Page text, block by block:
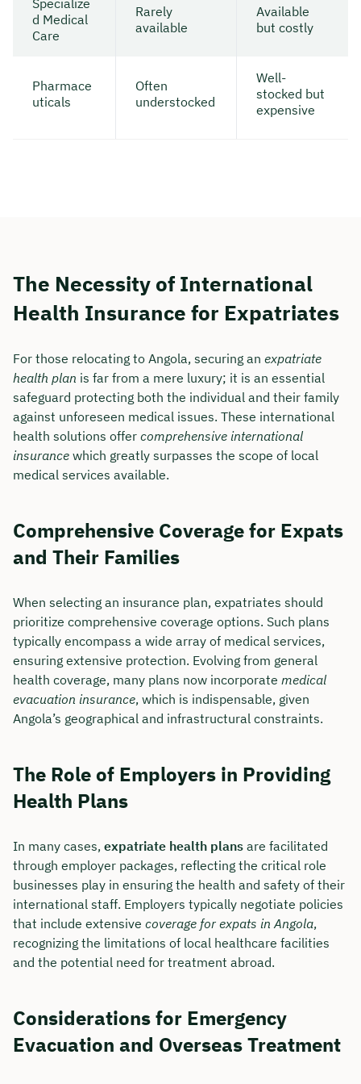
d Medical
Care
Rarely
available
Available
but costly
Pharmace
uticals
Often
understocked
Well-
stocked but
expensive
The Necessity of International
Health Insurance for Expatriates
For those relocating to Angola, securing an expatriate
health plan is far from a mere luxury; it is an essential
safeguard protecting both the individual and their family
against unforeseen medical issues. These international
health solutions offer comprehensive international
insurance which greatly surpasses the scope of local
medical services available.
Comprehensive Coverage for Expats
and Their Families
When selecting an insurance plan, expatriates should
prioritize comprehensive coverage options. Such plans
typically encompass a wide array of medical services,
ensuring extensive protection. Evolving from general
health coverage, many plans now incorporate medical
evacuation insurance, which is indispensable, given
Angola’s geographical and infrastructural constraints.
The Role of Employers in Providing
Health Plans
In many cases, expatriate health plans are facilitated
through employer packages, reflecting the critical role
businesses play in ensuring the health and safety of their
international staff. Employers typically negotiate policies
that include extensive coverage for expats in Angola,
recognizing the limitations of local healthcare facilities
and the potential need for treatment abroad.
Considerations for Emergency
Evacuation and Overseas Treatment
consultation with Christian
Bulik now 🤝